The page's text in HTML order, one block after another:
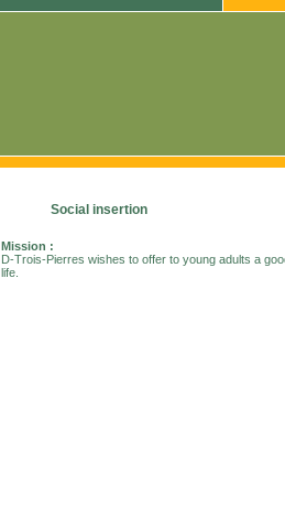
Social insertion
Mission :
D-Trois-Pierres wishes to offer to young adults a
life.